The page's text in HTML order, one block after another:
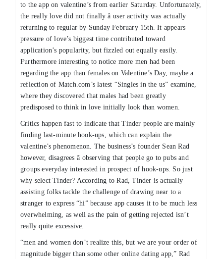
to the app on valentine’s from earlier Saturday. Unfortunately,
the really love did not finally â user activity was actually
returning to regular by Sunday February 15th. It appears
pressure of love’s biggest time contributed toward
application’s popularity, but fizzled out equally easily.
Furthermore interesting to notice more men had been
regarding the app than females on Valentine’s Day, maybe a
reflection of Match.com’s latest “Singles in the us” examine,
where they discovered that males had been greatly
predisposed to think in love initially look than women.
Critics happen fast to indicate that Tinder people are mainly
finding last-minute hook-ups, which can explain the
valentine’s phenomenon. The business’s founder Sean Rad
however, disagrees â observing that people go to pubs and
groups everyday interested in prospect of hook-ups. So just
why select Tinder? According to Rad, Tinder is actually
assisting folks tackle the challenge of drawing near to a
stranger to express “hi” because app causes it to be much less
overwhelming, as well as the pain of getting rejected isn’t
really quite excessive.
“men and women don’t realize this, but we are your order of
magnitude bigger than some other online dating app,” Rad